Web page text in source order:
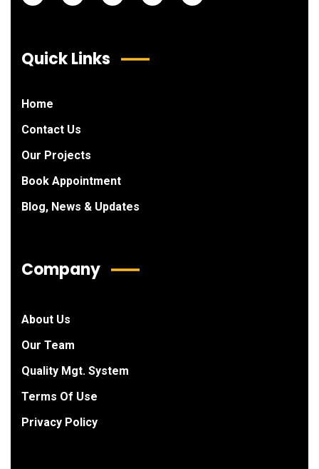
Quick Links
Home
Contact Us
Our Projects
Book Appointment
Blog, News & Updates
Company
About Us
Our Team
Quality Mgt. System
Terms Of Use
Privacy Policy